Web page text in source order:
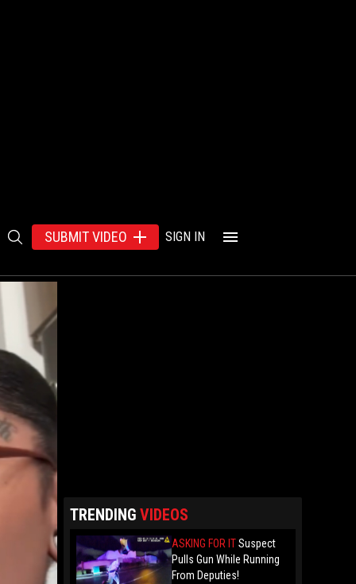
SUBMIT VIDEO SIGN IN
TRENDING VIDEOS
ASKING FOR ITSuspect
Pulls Gun While Running
From Deputies!